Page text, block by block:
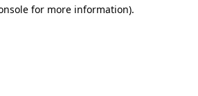
for more information).